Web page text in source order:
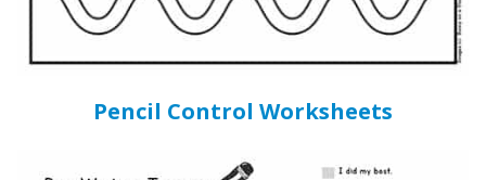
Pencil Control Worksheets